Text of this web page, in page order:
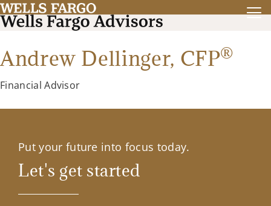
Andrew Dellinger, CFP®
Financial Advisor
Put your future into focus today.
Let's get started